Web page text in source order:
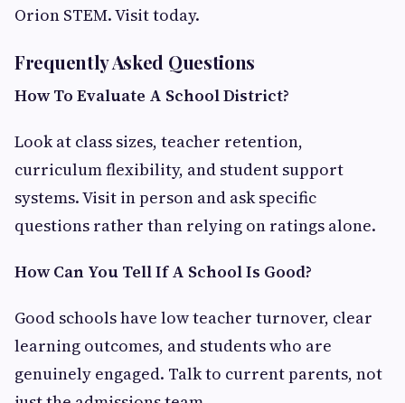
Orion STEM. Visit today.
Frequently Asked Questions
How To Evaluate A School District?
Look at class sizes, teacher retention,
curriculum flexibility, and student support
systems. Visit in person and ask specific
questions rather than relying on ratings alone.
How Can You Tell If A School Is Good?
Good schools have low teacher turnover, clear
learning outcomes, and students who are
genuinely engaged. Talk to current parents, not